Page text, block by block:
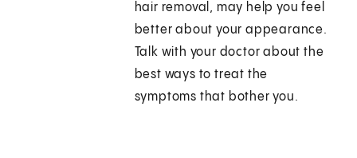
hair removal, may help you feel
better about your appearance.
Talk with your doctor about the
best ways to treat the
symptoms that bother you.